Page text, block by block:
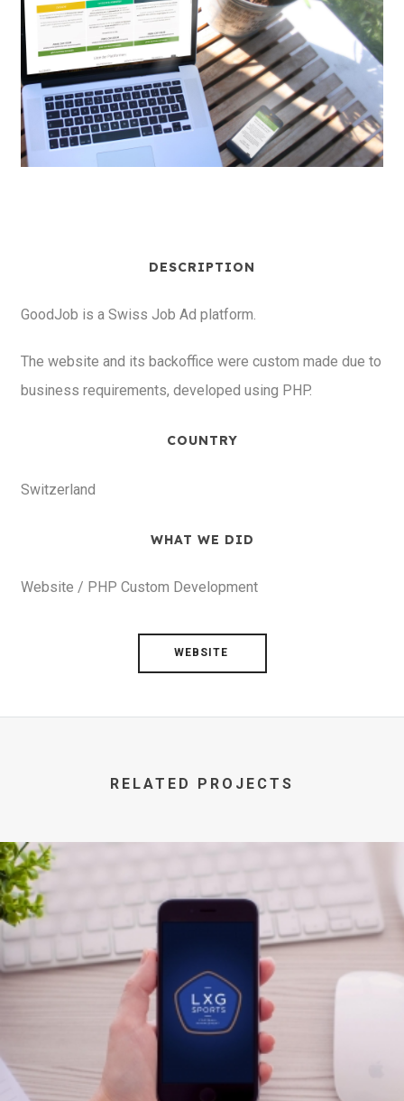
DESCRIPTION
GoodJob is a Swiss Job Ad platform.
The website and its backoffice were custom made due to
business requirements, developed using PHP.
COUNTRY
Switzerland
WHAT WE DID
Website / PHP Custom Development
WEBSITE
RELATED PROJECTS